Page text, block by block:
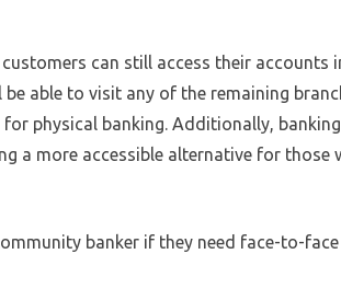
can still access their accounts
able to visit any of the remaining
physical banking. Additionally,
a more accessible alternative for those
banker if they need face-to-face